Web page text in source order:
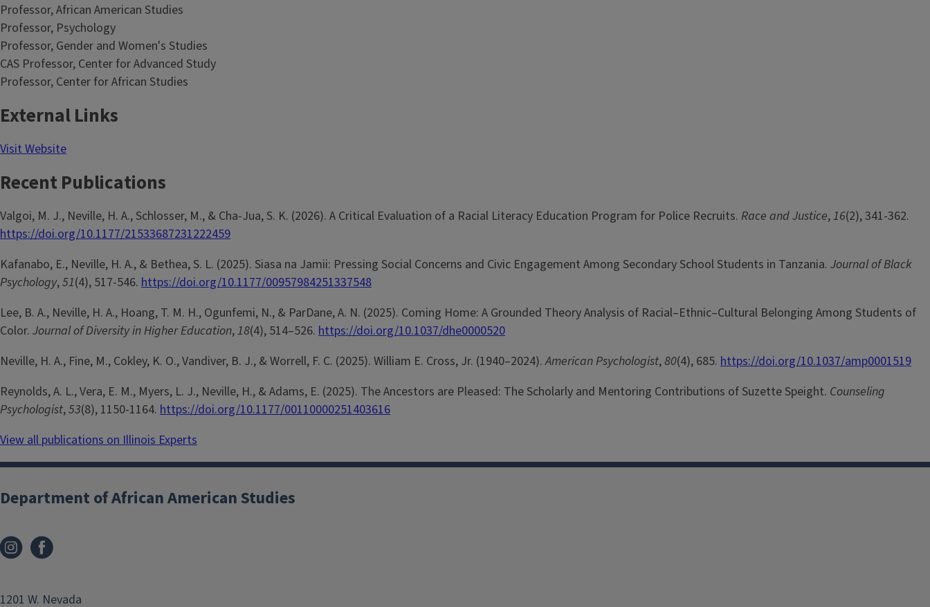
Professor, African American Studies
Professor, Psychology
Professor, Gender and Women's Studies
CAS Professor, Center for Advanced Study
Professor, Center for African Studies
External Links
Visit Website
Recent Publications
Valgoi, M. J., Neville, H. A., Schlosser, M., & Cha-Jua, S. K. (2026). A Critical Evaluation of a Racial Literacy Education Program for Police Recruits. Race and Justice,16(2), 341-362.
https://doi.org/10.1177/21533687231222459
Kafanabo, E., Neville, H. A., & Bethea, S. L. (2025). Siasa na Jamii: Pressing Social Concerns and Civic Engagement Among Secondary School Students in Tanzania. Journal of Black
Psychology,51(4), 517-546. https://doi.org/10.1177/00957984251337548
Lee, B. A., Neville, H. A., Hoang, T. M. H., Ogunfemi, N., & ParDane, A. N. (2025). Coming Home: A Grounded Theory Analysis of Racial–Ethnic–Cultural Belonging Among Students of
Color. Journal of Diversity in Higher Education,18(4), 514–526. https://doi.org/10.1037/dhe0000520
Neville, H. A., Fine, M., Cokley, K. O., Vandiver, B. J., & Worrell, F. C. (2025). William E. Cross, Jr. (1940–2024).American Psychologist,80(4), 685. https://doi.org/10.1037/amp0001519
Reynolds, A. L., Vera, E. M., Myers, L. J., Neville, H., & Adams, E. (2025). The Ancestors are Pleased: The Scholarly and Mentoring Contributions of Suzette Speight. Counseling
Psychologist,53(8), 1150-1164. https://doi.org/10.1177/00110000251403616
View all publications on Illinois Experts
Department of African American Studies
1201 W. Nevada